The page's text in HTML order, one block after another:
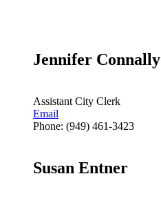
Jennifer Connally
Assistant City Clerk
Email
Phone: (949) 461-3423
Susan Entner